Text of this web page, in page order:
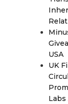
USA
UK